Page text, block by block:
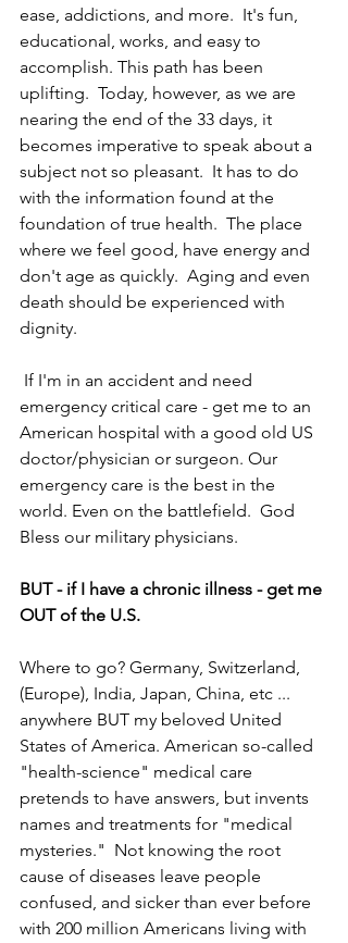
ease, addictions, and more.  It's fun,
educational, works, and easy to
accomplish. This path has been
uplifting.  Today, however, as we are
nearing the end of the 33 days, it
becomes imperative to speak about a
subject not so pleasant.  It has to do
with the information found at the
foundation of true health.  The place
where we feel good, have energy and
don't age as quickly.  Aging and even
death should be experienced with
dignity.
emergency critical care - get me to an
American hospital with a good old US
doctor/physician or surgeon. Our
emergency care is the best in the
world. Even on the battlefield.  God
Bless our military physicians.
BUT - if I have a chronic illness - get me
OUT of the U.S.
Where to go? Germany, Switzerland,
(Europe), India, Japan, China, etc ...
anywhere BUT my beloved United
States of America. American so-called
"health-science" medical care
pretends to have answers, but invents
names and treatments for "medical
mysteries."  Not knowing the root
cause of diseases leave people
confused, and sicker than ever before
with 200 million Americans living with